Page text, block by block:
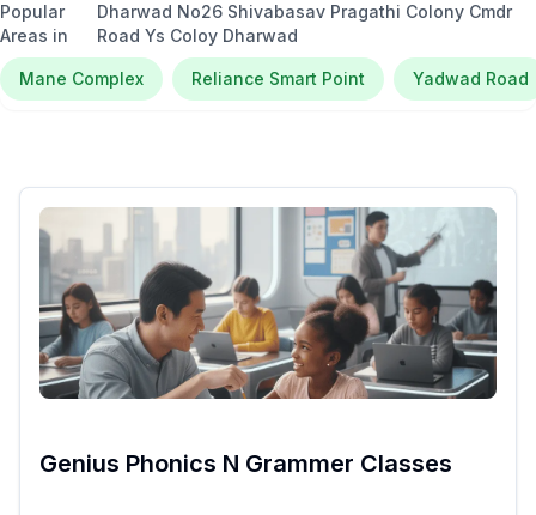
Popular
Areas in
Dharwad No26 Shivabasav Pragathi Colony Cmdr
Road Ys Coloy Dharwad
Mane Complex Reliance Smart Point Yadwad Road
Genius Phonics N Grammer Classes